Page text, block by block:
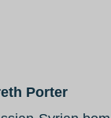
Porter